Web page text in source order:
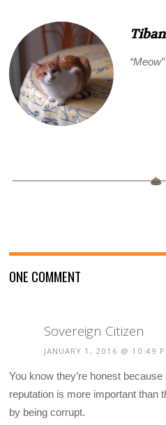
“Meow”
ONE COMMENT
Sovereign Citizen
JANUARY 1, 2016 @ 10:49
You know they’re honest
reputation is more important than
by being corrupt.